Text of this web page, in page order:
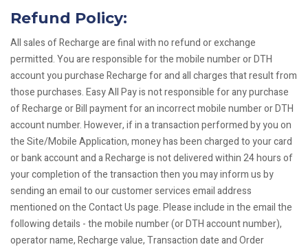
Refund Policy:
All sales of Recharge are final with no refund or exchange
permitted. You are responsible for the mobile number or DTH
account you purchase Recharge for and all charges that result from
those purchases. Easy All Pay is not responsible for any purchase
of Recharge or Bill payment for an incorrect mobile number or DTH
account number. However, if in a transaction performed by you on
the Site/Mobile Application, money has been charged to your card
or bank account and a Recharge is not delivered within 24 hours of
your completion of the transaction then you may inform us by
sending an email to our customer services email address
mentioned on the Contact Us page. Please include in the email the
following details - the mobile number (or DTH account number),
operator name, Recharge value, Transaction date and Order